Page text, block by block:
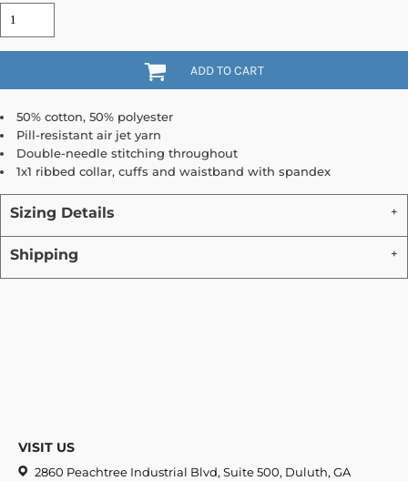
ADD TO CART
50% cotton, 50% polyester
Pill-resistant air jet yarn
Double-needle stitching throughout
1x1 ribbed collar, cuffs and waistband with spandex
Sizing Details
Shipping
VISIT US
2860 Peachtree Industrial Blvd, Suite 500, Duluth, GA